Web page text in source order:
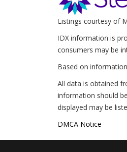
Listings courtesy of
IDX information is
consumers may be
Based on
All data is obtained
information should
displayed may be
DMCA Notice